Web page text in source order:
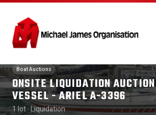
Boat Auctions
ONSITE LIQUIDATION
VESSEL - ARIEL A-3396
1 lot· Liquidation